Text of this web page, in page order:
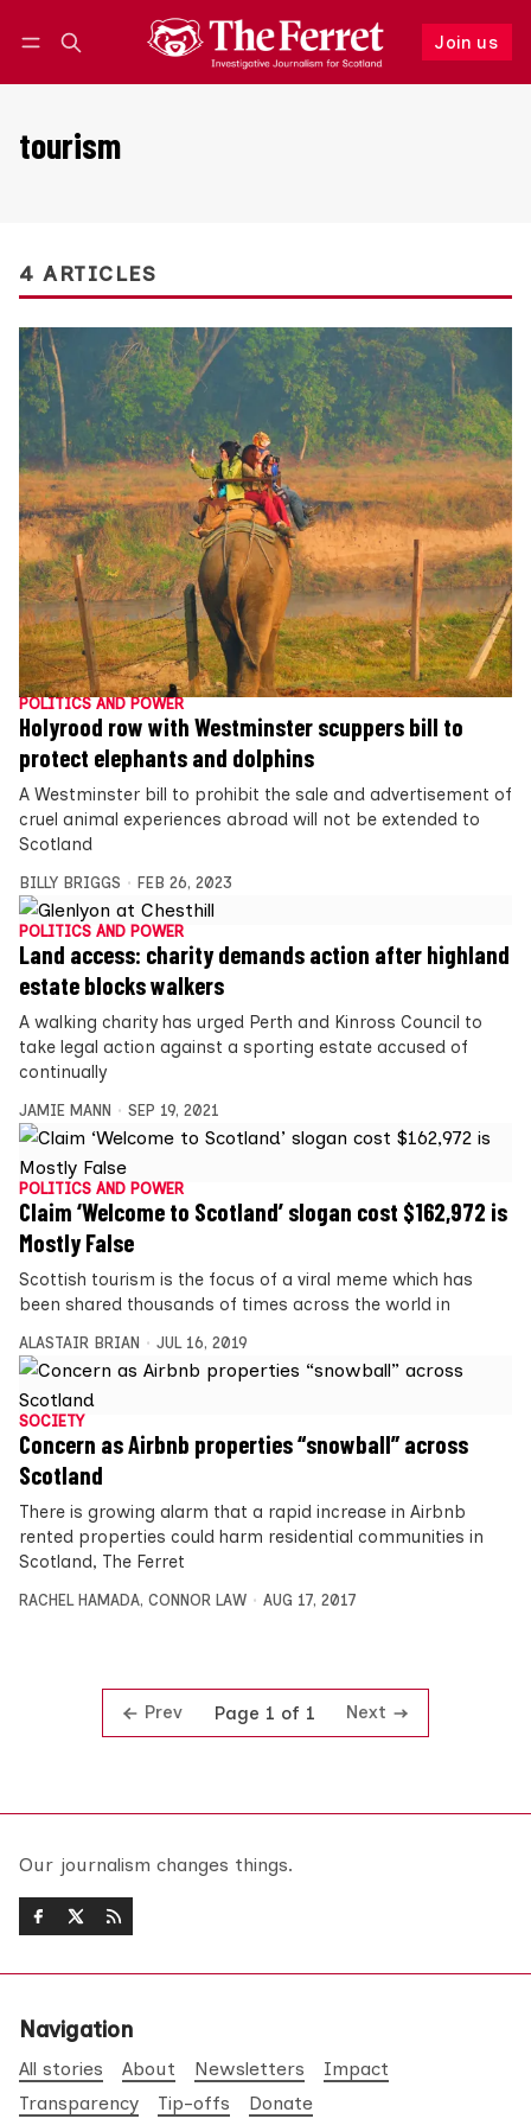
Join us
Follow
tourism
4 ARTICLES
POLITICS AND POWER
Holyrood row with Westminster scuppers bill to
protect elephants and dolphins
A Westminster bill to prohibit the sale and advertisement of
cruel animal experiences abroad will not be extended to
Scotland
BILLY BRIGGS FEB 26, 2023
POLITICS AND POWER
Land access: charity demands action after highland
estate blocks walkers
A walking charity has urged Perth and Kinross Council to
take legal action against a sporting estate accused of
continually
JAMIE MANN SEP 19, 2021
POLITICS AND POWER
Claim ‘Welcome to Scotland’ slogan cost $162,972 is
Mostly False
Scottish tourism is the focus of a viral meme which has
been shared thousands of times across the world in
ALASTAIR BRIAN JUL 16, 2019
SOCIETY
Concern as Airbnb properties “snowball” across
Scotland
There is growing alarm that a rapid increase in Airbnb
rented properties could harm residential communities in
Scotland, The Ferret
RACHEL HAMADA, CONNOR LAW AUG 17, 2017
Prev Page 1 of 1 Next
Our journalism changes things.
Navigation
All stories About Newsletters
Impact
Transparency
Tip-offs Donate